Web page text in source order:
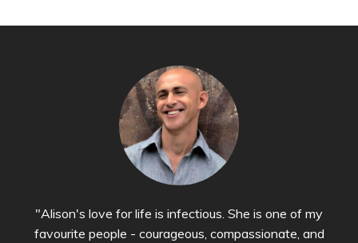
"Alison's love for life is infectious. She is one of my
favourite people - courageous, compassionate, and